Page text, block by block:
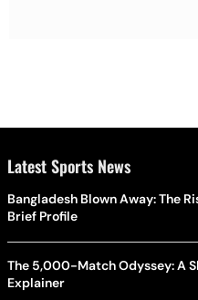
Latest Sports News
Bangladesh Blown Away: The
Brief Profile
The 5,000-Match Odyssey: A
Explainer